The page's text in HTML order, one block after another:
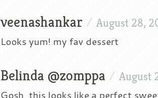
veenashankar / August 28,
Looks yum! my fav dessert
Belinda @zomppa / August
Gosh, this looks like a perfect